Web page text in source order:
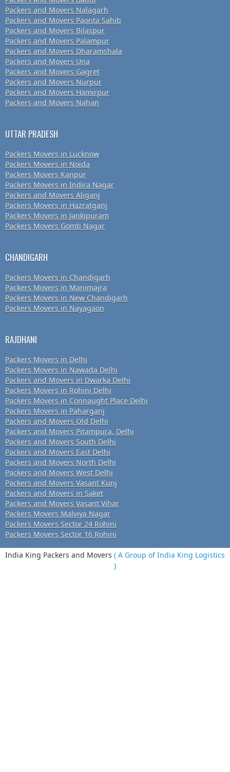
Packers and Movers Nalagarh
Packers and Movers Paonta Sahib
Packers and Movers Bilaspur
Packers and Movers Palampur
Packers and Movers Dharamshala
Packers and Movers Una
Packers and Movers Gagret
Packers and Movers Nurpur
Packers and Movers Hamirpur
Packers and Movers Nahan
UTTAR PRADESH
Packers Movers in Lucknow
Packers Movers in Noida
Packers Movers Kanpur
Packers Movers in Indira Nagar
Packers and Movers Aliganj
Packers Movers in Hazratganj
Packers Movers in Jankipuram
Packers Movers Gomti Nagar
CHANDIGARH
Packers Movers in Chandigarh
Packers Movers in Manimajra
Packers Movers in New Chandigarh
Packers Movers in Nayagaon
RAJDHANI
Packers Movers in Delhi
Packers Movers in Nawada Delhi
Packers and Movers in Dwarka Delhi
Packers Movers in Rohini Delhi
Packers Movers in Connaught Place Delhi
Packers Movers in Paharganj
Packers and Movers Old Delhi
Packers and Movers Pitampura, Delhi
Packers and Movers South Delhi
Packers and Movers East Delhi
Packers and Movers North Delhi
Packers and Movers West Delhi
Packers and Movers Vasant Kunj
Packers and Movers in Saket
Packers and Movers Vasant Vihar
Packers Movers Malviya Nagar
Packers Movers Sector 24 Rohini
Packers Movers Sector 16 Rohini
India King Packers and Movers ( A Group of India King Logistics
)